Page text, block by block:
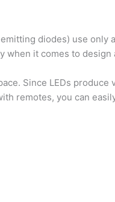
diodes) use only
it comes to design
Since LEDs produce
remotes, you can